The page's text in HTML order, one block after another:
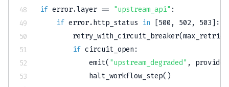
if error.layer == "upstream_api" :
if error.http_status in [500 , 502, 503] :
        retry_with_circuit_breaker
(max_retries
if circuit_open :
            emit
( "upstream_degraded" , provider
            halt_workflow_step
( )